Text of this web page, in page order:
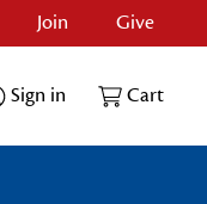
Join Give
Sign in Cart